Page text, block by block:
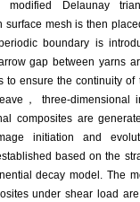
modified Delaunay
surface mesh is then
boundary is
gap between yarns
to ensure the continuity of
， three-dimensional
composites are
initiation and
based on the
decay model. The
under shear load